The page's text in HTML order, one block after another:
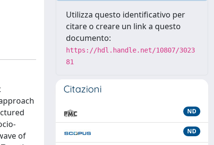
of
Utilizza questo identificativo per
citare o creare un link a questo
documento:
https://hdl.handle.net/10807/3023
81
Citazioni
ND
ND